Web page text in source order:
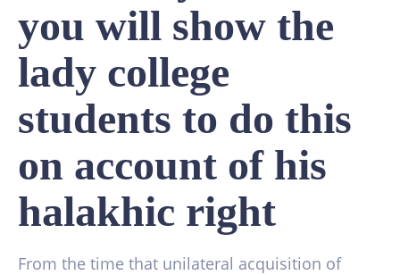
you will show the
lady college
students to do this
on account of his
halakhic right
From the time that unilateral acquisition of